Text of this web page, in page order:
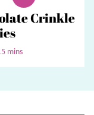
Crinkle
mins